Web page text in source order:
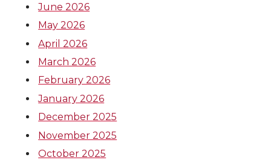
June 2026
May 2026
April 2026
March 2026
February 2026
January 2026
December 2025
November 2025
October 2025